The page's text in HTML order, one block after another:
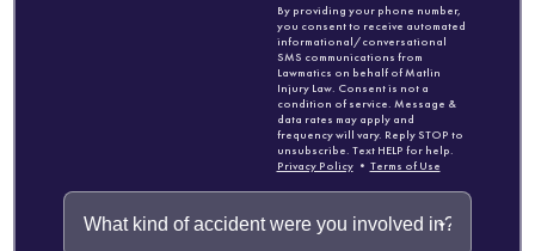
By providing your phone number,
you consent to receive automated
informational/conversational
SMS communications from
Lawmatics on behalf of Matlin
Injury Law. Consent is not a
condition of service. Message &
data rates may apply and
frequency will vary. Reply STOP to
unsubscribe. Text HELP for help.
Privacy Policy• Terms of Use